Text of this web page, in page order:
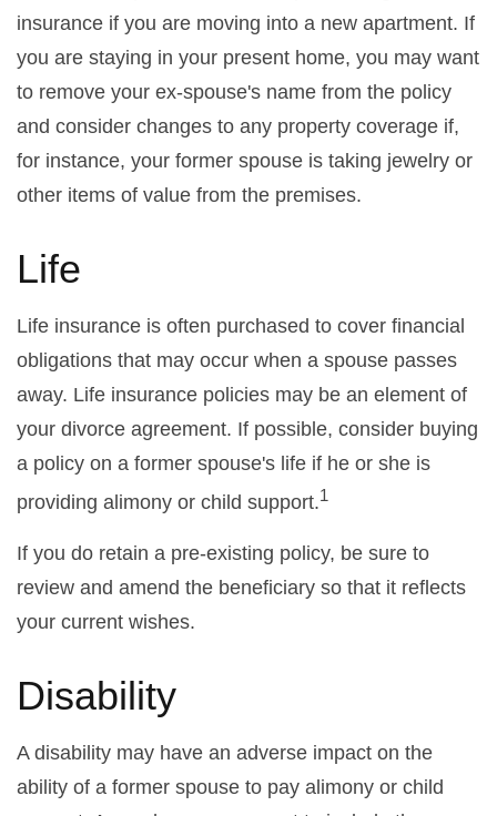
insurance if you are moving into a new apartment. If
you are staying in your present home, you may want
to remove your ex-spouse's name from the policy
and consider changes to any property coverage if,
for instance, your former spouse is taking jewelry or
other items of value from the premises.
Life
Life insurance is often purchased to cover financial
obligations that may occur when a spouse passes
away. Life insurance policies may be an element of
your divorce agreement. If possible, consider buying
a policy on a former spouse's life if he or she is
providing alimony or child support.1
If you do retain a pre-existing policy, be sure to
review and amend the beneficiary so that it reflects
your current wishes.
Disability
A disability may have an adverse impact on the
ability of a former spouse to pay alimony or child